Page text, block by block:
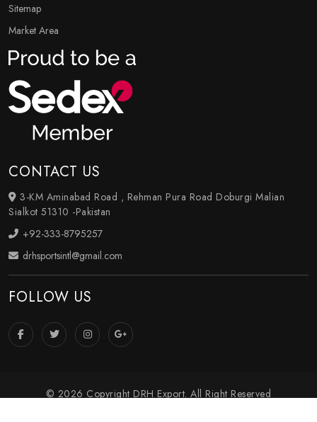
Sitemap
Market Area
CONTACT US
3-KM Aminabad Road , Rehman Pura Road Doburgi Malian
Sialkot 51310 -Pakistan
+92-333-8795257
drhsportsintl@gmail.com
FOLLOW US
© 2026 Copyright DRH Export. All Right Reserved